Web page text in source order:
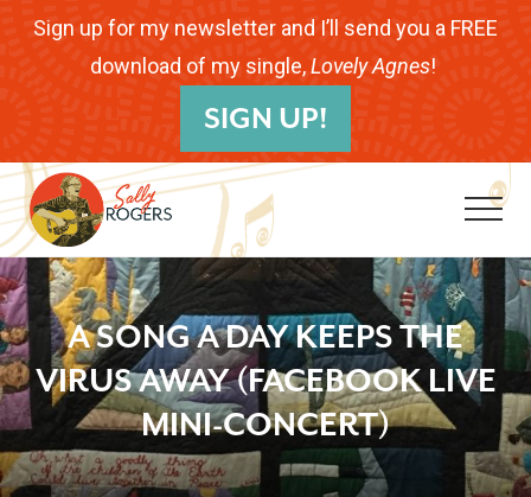
Menu
Skip
Skip
SkipSign up for my newsletter and I’ll send you a FREE
download of my single,Lovely Agnes!
SIGN UP!
Folk
Musician.
Songwriter.
Children's
Educator.
A SONG A DAY KEEPS THE
VIRUS AWAY (FACEBOOK LIVE
MINI-CONCERT)